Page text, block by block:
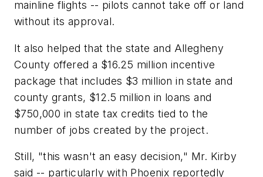
mainline flights -- pilots cannot take off or land
without its approval.
It also helped that the state and Allegheny
County offered a $16.25 million incentive
package that includes $3 million in state and
county grants, $12.5 million in loans and
$750,000 in state tax credits tied to the
number of jobs created by the project.
Still, "this wasn't an easy decision," Mr. Kirby
said -- particularly with Phoenix reportedly